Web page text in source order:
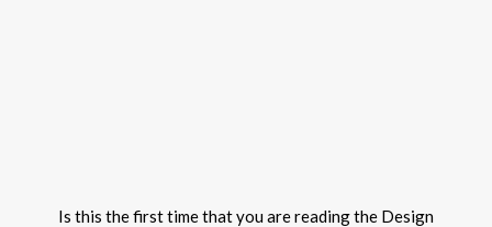
Is this the first time that you are reading the Design